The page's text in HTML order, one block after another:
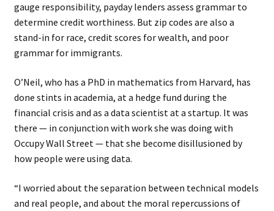
gauge responsibility, payday lenders assess grammar to
determine credit worthiness. But zip codes are also a
stand-in for race, credit scores for wealth, and poor
grammar for immigrants.
O’Neil, who has a PhD in mathematics from Harvard, has
done stints in academia, at a hedge fund during the
financial crisis and as a data scientist at a startup. It was
there — in conjunction with work she was doing with
Occupy Wall Street — that she become disillusioned by
how people were using data.
“I worried about the separation between technical models
and real people, and about the moral repercussions of